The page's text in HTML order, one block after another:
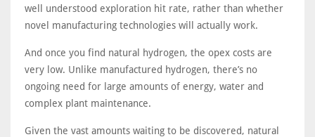
well understood exploration hit rate, rather than whether
novel manufacturing technologies will actually work.
And once you find natural hydrogen, the opex costs are
very low. Unlike manufactured hydrogen, there’s no
ongoing need for large amounts of energy, water and
complex plant maintenance.
Given the vast amounts waiting to be discovered, natural